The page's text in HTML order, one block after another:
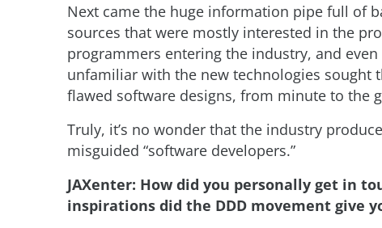
Next came the huge information pipe full of
sources that were mostly interested in the
programmers entering the industry, and
unfamiliar with the new technologies sought
flawed software designs, from minute to the
Truly, it’s no wonder that the industry
misguided “software developers.”
JAXenter: How did you personally get in
inspirations did the DDD movement give